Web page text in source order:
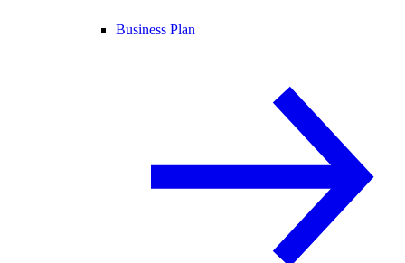
Business Plan